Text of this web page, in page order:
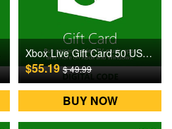
Xbox Live Gift Card 50 USD US Digital CD Key
$55.19$ 49.99
BUY NOW